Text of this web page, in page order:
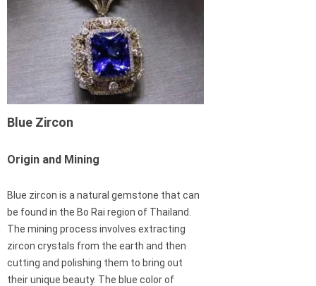
Blue Zircon
Origin and Mining
Blue zircon is a natural gemstone that can
be found in the Bo Rai region of Thailand.
The mining process involves extracting
zircon crystals from the earth and then
cutting and polishing them to bring out
their unique beauty. The blue color of